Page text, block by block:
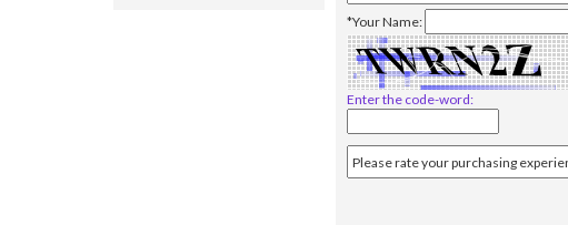
*Your Name:
Enter the code-word: